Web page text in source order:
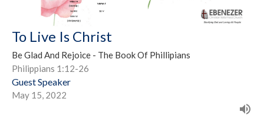
To Live Is Christ
Be Glad And Rejoice - The Book Of Phillipians
Philippians 1:12-26
Guest Speaker
May 15, 2022